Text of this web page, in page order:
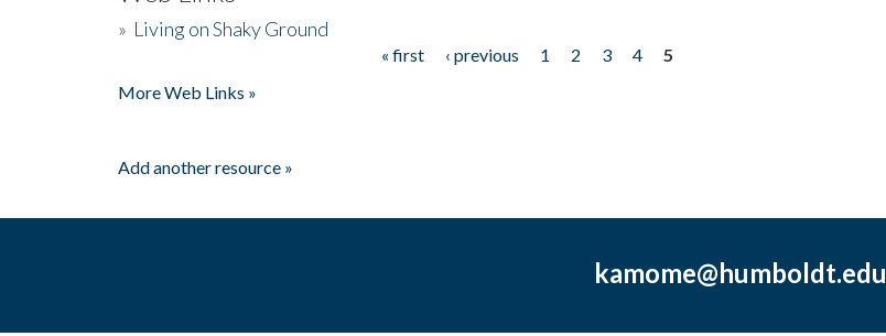
» Living on Shaky Ground
« first ‹ previous 1 2 3 4
5
More Web Links »
Add another resource »
kamome@humboldt.edu